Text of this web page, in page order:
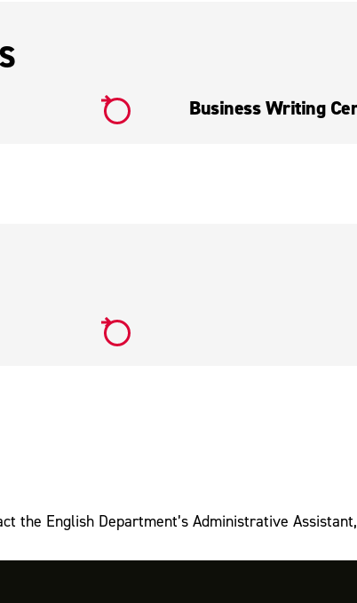
Business Writing
the English Department’s Administrative Assistant,